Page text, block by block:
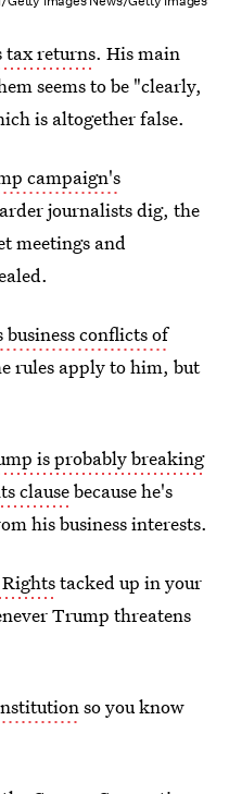
tax returns. His main
seems to be "clearly,
is altogether false.
campaign's
journalists dig, the
meetings and
conflicts of
rules apply to him, but
is probably breaking
clausebecause he's
his business interests.
tacked up in your
Trump threatens
so you know